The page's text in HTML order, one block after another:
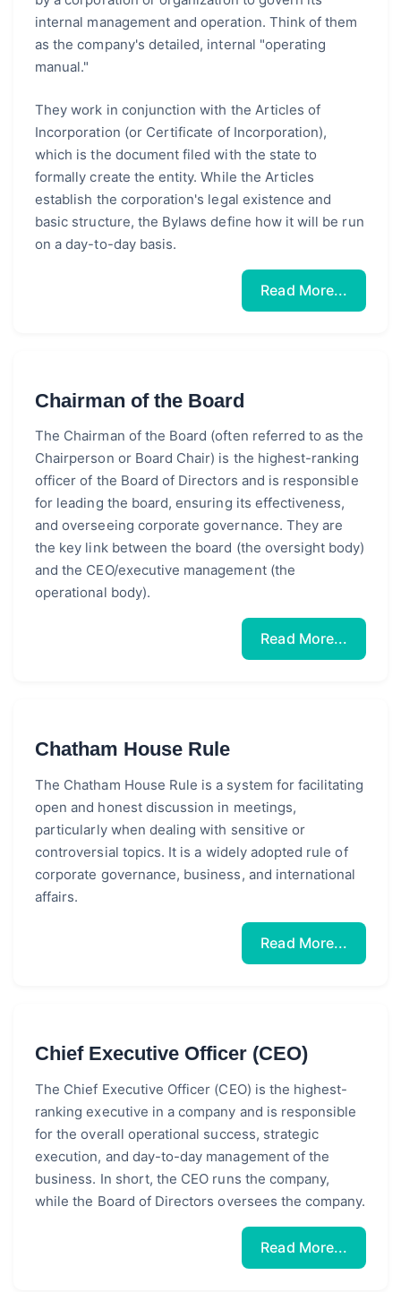
internal management and operation. Think of them
as the company's detailed, internal "operating
manual."
They work in conjunction with the Articles of
Incorporation (or Certificate of Incorporation),
which is the document filed with the state to
formally create the entity. While the Articles
establish the corporation's legal existence and
basic structure, the Bylaws define how it will be run
on a day-to-day basis.
Read More...
Chairman of the Board
The Chairman of the Board (often referred to as the
Chairperson or Board Chair) is the highest-ranking
officer of the Board of Directors and is responsible
for leading the board, ensuring its effectiveness,
and overseeing corporate governance. They are
the key link between the board (the oversight body)
and the CEO/executive management (the
operational body).
Read More...
Chatham House Rule
The Chatham House Rule is a system for facilitating
open and honest discussion in meetings,
particularly when dealing with sensitive or
controversial topics. It is a widely adopted rule of
corporate governance, business, and international
affairs.
Read More...
Chief Executive Officer (CEO)
The Chief Executive Officer (CEO) is the highest-
ranking executive in a company and is responsible
for the overall operational success, strategic
execution, and day-to-day management of the
business. In short, the CEO runs the company,
while the Board of Directors oversees the company.
Read More...